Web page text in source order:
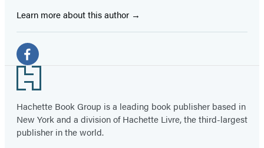
Learn more about this author
Social
Media
Facebook
(opens
in
a
new
Footer
Hachette Book Group is a leading book publisher based in
New York and a division of Hachette Livre, the third-largest
publisher in the world.